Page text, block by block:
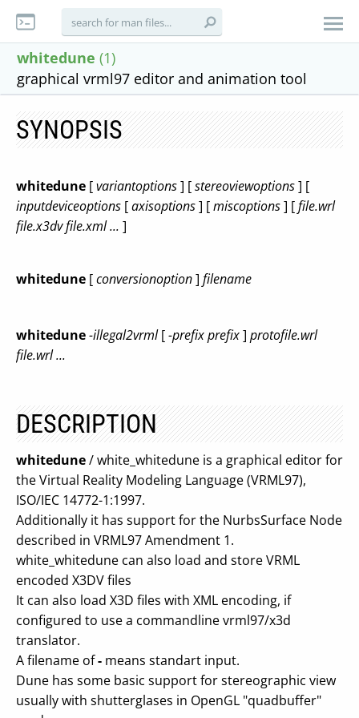
whitedune (1)
graphical vrml97 editor and animation tool
SYNOPSIS
whitedune [variantoptions] [stereoviewoptions] [
inputdeviceoptions [axisoptions] [miscoptions] [file.wrl
file.x3dvfile.xml... ]
whitedune [conversionoption] filename
whitedune-illegal2vrml[-prefix prefix] protofile.wrl
file.wrl...
DESCRIPTION
whitedune/ white_whitedune is a graphical editor for
the Virtual Reality Modeling Language (VRML97),
ISO/IEC 14772-1:1997.
Additionally it has support for the NurbsSurface Node
described in VRML97 Amendment 1.
white_whitedune can also load and store VRML
encoded X3DV files
It can also load X3D files with XML encoding, if
configured to use a commandline vrml97/x3d
translator.
A filename of- means standart input.
Dune has some basic support for stereographic view
usually with shutterglases in OpenGL "quadbuffer"